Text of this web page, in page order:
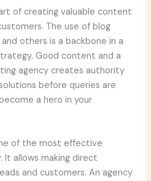
of creating valuable content
The use of blog
others is a backbone in a
Good content and a
agency creates authority
before queries are
a hero in your
of the most effective
It allows making direct
and customers. An agency